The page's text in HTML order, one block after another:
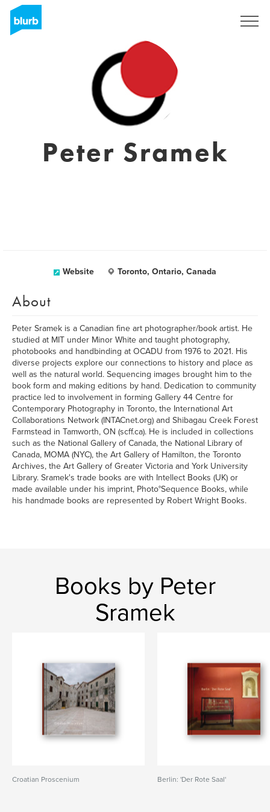
Peter Sramek
Website Toronto, Ontario, Canada
About
Peter Sramek is a Canadian fine art photographer/book artist. He
studied at MIT under Minor White and taught photography,
photobooks and handbinding at OCADU from 1976 to 2021. His
diverse projects explore our connections to history and place as
well as the natural world. Sequencing images brought him to the
book form and making editions by hand. Dedication to community
practice led to involvement in forming Gallery 44 Centre for
Contemporary Photography in Toronto, the International Art
Collaborations Network (INTACnet.org) and Shibagau Creek Forest
Farmstead in Tamworth, ON (scff.ca). He is included in collections
such as the National Gallery of Canada, the National Library of
Canada, MOMA (NYC), the Art Gallery of Hamilton, the Toronto
Archives, the Art Gallery of Greater Victoria and York University
Library. Sramek's trade books are with Intellect Books (UK) or
made available under his imprint, Photo°Sequence Books, while
his handmade books are represented by Robert Wright Books.
Books by Peter
Sramek
Croatian Proscenium Berlin: 'Der Rote Saal'